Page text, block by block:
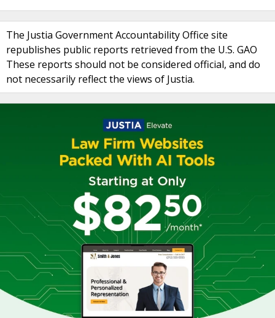
The Justia Government Accountability Office site
republishes public reports retrieved from the U.S. GAO
These reports should not be considered official, and do
not necessarily reflect the views of Justia.